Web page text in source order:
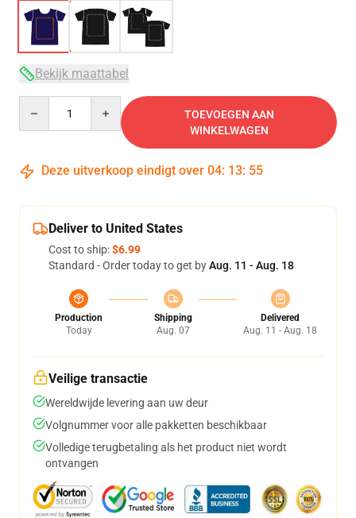
Bekijk maattabel
TOEVOEGEN AAN
WINKELWAGEN
Deze uitverkoop eindigt over 04: 13: 54
Deliver to United States
Cost to ship:$6.99
Standard - Order today to get byAug. 11 - Aug. 18
Production
Today
Shipping
Aug. 07
Delivered
Aug. 11 - Aug. 18
Veilige transactie
Wereldwijde levering aan uw deur
Volgnummer voor alle pakketten beschikbaar
Volledige terugbetaling als het product niet wordt
ontvangen